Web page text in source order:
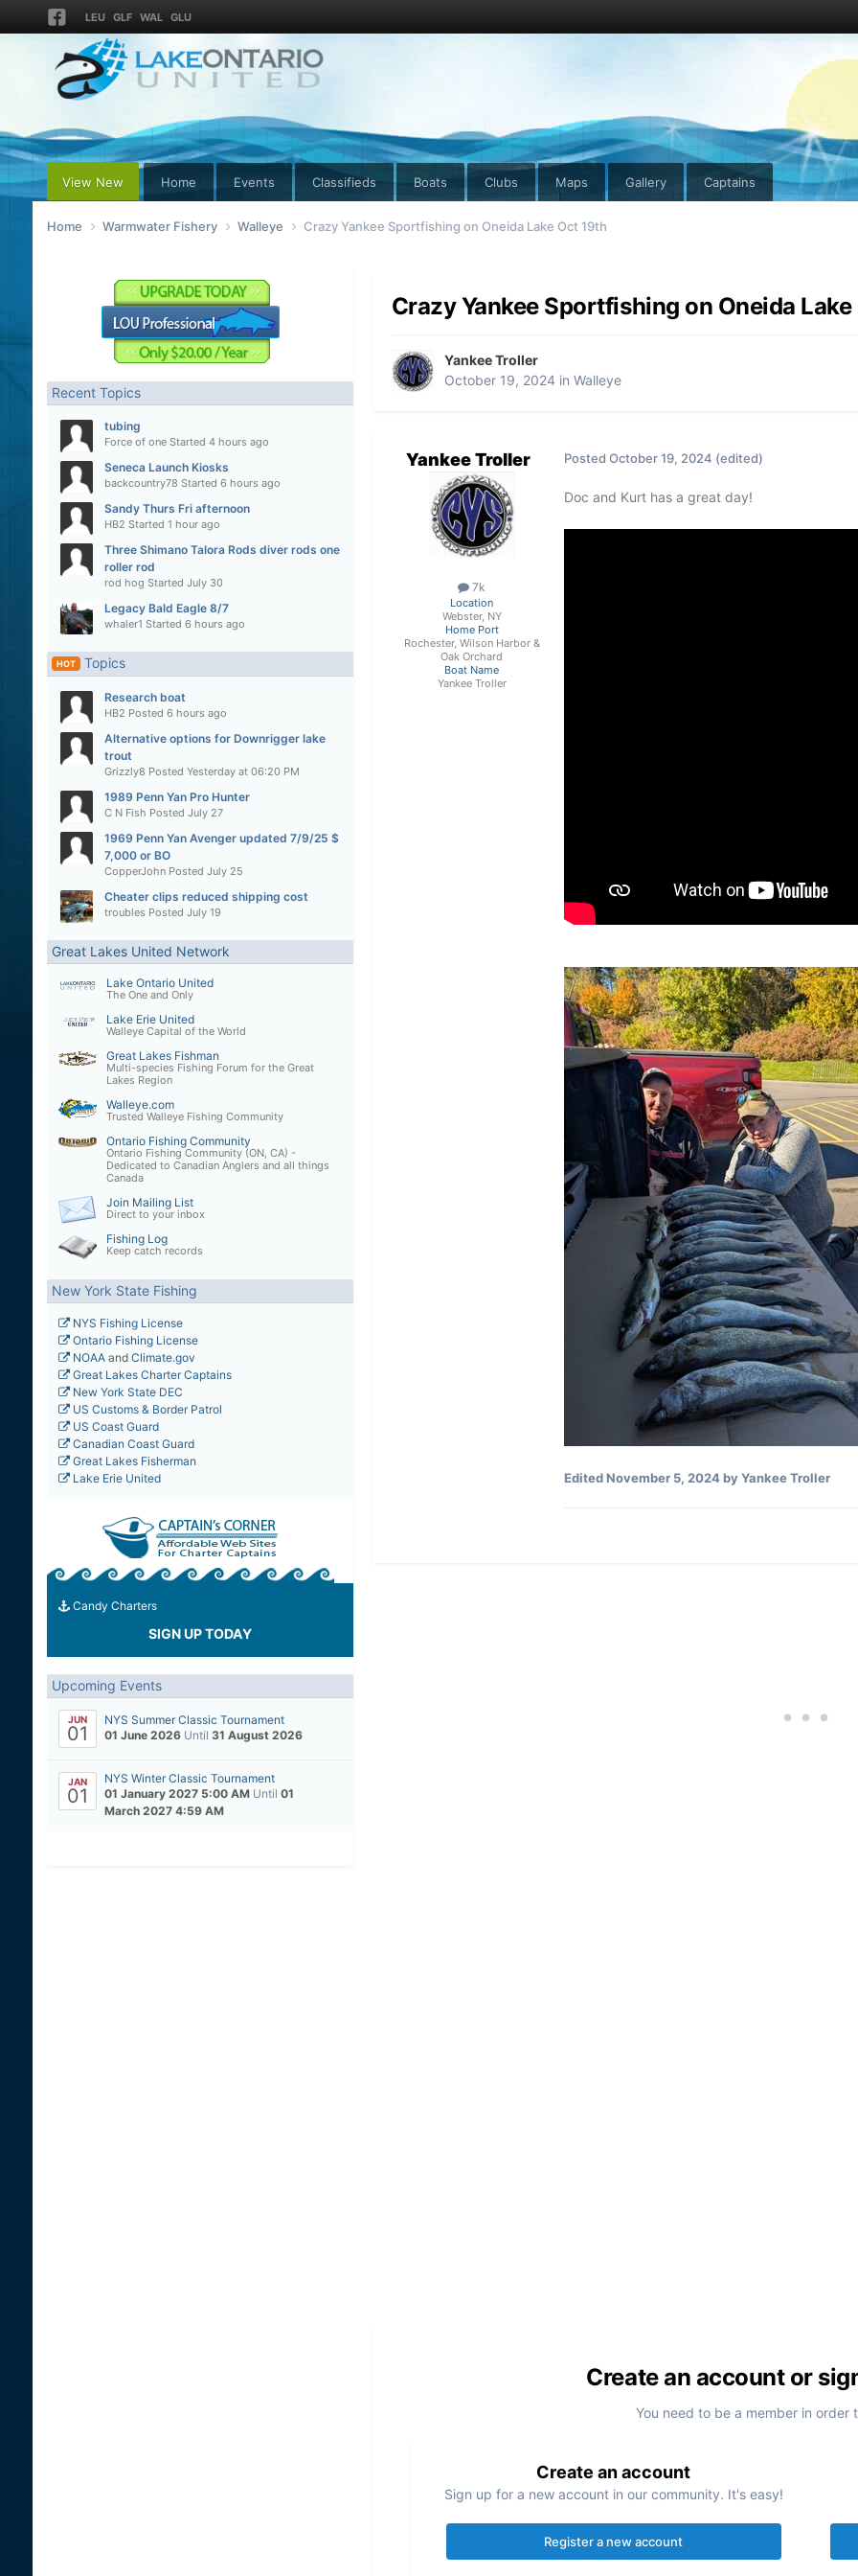
LEU GLF WAL GLU
View New Home Events Classifieds Boats Clubs Maps Gallery Captains
Home Warmwater Fishery Walleye Crazy Yankee Sportfishing on Oneida Lake Oct 19th
Recent Topics
tubing
Force of oneStarted 4 hours ago
Seneca Launch Kiosks
backcountry78 Started 6 hours ago
Sandy Thurs Fri afternoon
HB2 Started 1 hour ago
Three Shimano Talora Rods diver rods one
roller rod
rod hog Started July 30
Legacy Bald Eagle 8/7
whaler1 Started 6 hours ago
HOT Topics
Research boat
HB2 Posted 6 hours ago
Alternative options for Downrigger lake
trout
Grizzly8 Posted Yesterday at 06:20 PM
1989 Penn Yan Pro Hunter
C N Fish Posted July 27
1969 Penn Yan Avenger updated 7/9/25 $
7,000 or BO
CopperJohnPosted July 25
Cheater clips reduced shipping cost
troubles Posted July 19
Great Lakes United Network
Lake Ontario United
The One and Only
Lake Erie United
Walleye Capital of the World
Great Lakes Fishman
Multi-species Fishing Forum for the Great
Lakes Region
Walleye.com
Trusted Walleye Fishing Community
Ontario Fishing Community
Ontario Fishing Community (ON, CA) -
Dedicated to Canadian Anglers and all things
Canada
Join Mailing List
Direct to your inbox
Fishing Log
Keep catch records
New York State Fishing
NYS Fishing License
Ontario Fishing License
NOAAand Climate.gov
Great Lakes Charter Captains
New York State DEC
US Customs & Border Patrol
US Coast Guard
Canadian Coast Guard
Great Lakes Fisherman
Lake Erie United
Candy Charters
SIGN UP TODAY
Upcoming Events
JUN
01
NYS Summer Classic Tournament
01 June 2026 Until 31 August 2026
JAN
01
NYS Winter Classic Tournament
01 January 2027 5:00 AM Until 01
March 2027 4:59 AM
Crazy Yankee Sportfishing on Oneida
Yankee Troller
October 19, 2024 in Walleye
Yankee Troller
7k
Location
Webster, NY
Home Port
Rochester, Wilson Harbor &
Oak Orchard
Boat Name
Yankee Troller
Posted October 19, 2024 (edited)
Doc and Kurt has a great day!
EditedNovember 5, 2024by Yankee Troller
Create an account or
You need to be a member in order
Create an account
Sign up for a new account in our community. It's easy!
Register a new account